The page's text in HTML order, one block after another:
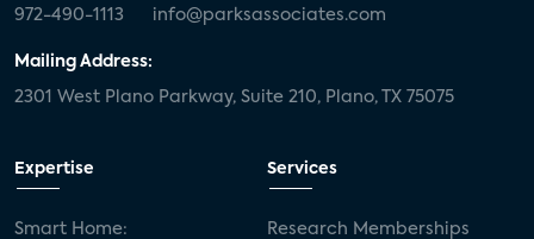
972-490-1113 info@parksassociates.com
Mailing Address:
2301 West Plano Parkway, Suite 210, Plano, TX 75075
Expertise
Smart Home:
Services
Research Memberships